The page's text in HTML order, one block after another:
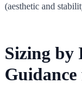
(aesthetic and
Sizing by